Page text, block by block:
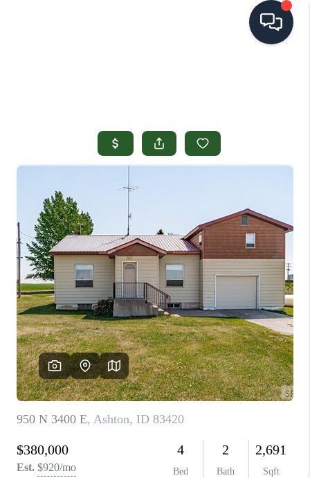
TOP AREAS
BUYING
FINANCING
HOME VALUE
OPEN HOUSES
NEW
CONSTRUCTION
PREFERRED
VENDORS
COMMUNITY AND
EVENTS